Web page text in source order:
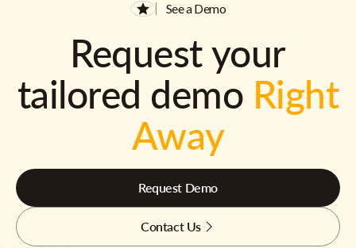
See a Demo
Request your
tailored demo Right
Away
Request Demo
Contact Us